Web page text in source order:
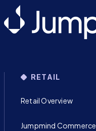
RETAIL
Retail Overview
Jumpmind Commerce